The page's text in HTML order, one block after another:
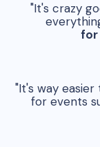
"It's crazy
for
"It's way easier
for events